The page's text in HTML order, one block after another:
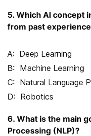
5. Which AI concept
from past
Deep Learning
Machine Learning
Natural Language
Robotics
6. What is the main
Processing (NLP)?